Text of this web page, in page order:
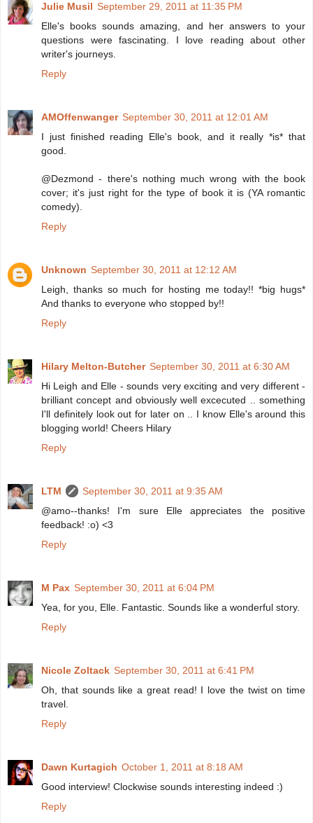
Julie Musil September 29, 2011 at 11:35 PM
Elle's books sounds amazing, and her answers to your
questions were fascinating. I love reading about other
writer's journeys.
Reply
AMOffenwanger September 30, 2011 at 12:01 AM
I just finished reading Elle's book, and it really *is* that
good.
@Dezmond - there's nothing much wrong with the book
cover; it's just right for the type of book it is (YA romantic
comedy).
Reply
Unknown September 30, 2011 at 12:12 AM
Leigh, thanks so much for hosting me today!! *big hugs*
And thanks to everyone who stopped by!!
Reply
Hilary Melton-Butcher September 30, 2011 at 6:30 AM
Hi Leigh and Elle - sounds very exciting and very different -
brilliant concept and obviously well excecuted .. something
I'll definitely look out for later on .. I know Elle's around this
blogging world! Cheers Hilary
Reply
LTM
September 30, 2011 at 9:35 AM
@amo--thanks! I'm sure Elle appreciates the positive
feedback! :o) <3
Reply
M Pax September 30, 2011 at 6:04 PM
Yea, for you, Elle. Fantastic. Sounds like a wonderful story.
Reply
Nicole Zoltack September 30, 2011 at 6:41 PM
Oh, that sounds like a great read! I love the twist on time
travel.
Reply
Dawn Kurtagich October 1, 2011 at 8:18 AM
Good interview! Clockwise sounds interesting indeed :)
Reply